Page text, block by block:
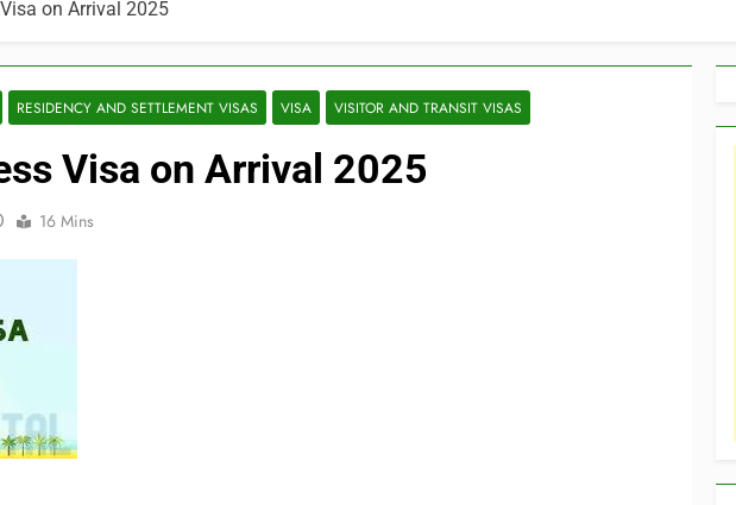
on Arrival 2025
RESIDENCY AND SETTLEMENT VISAS VISA VISITOR AND TRANSIT VISAS
Visa on Arrival 2025
16 Mins